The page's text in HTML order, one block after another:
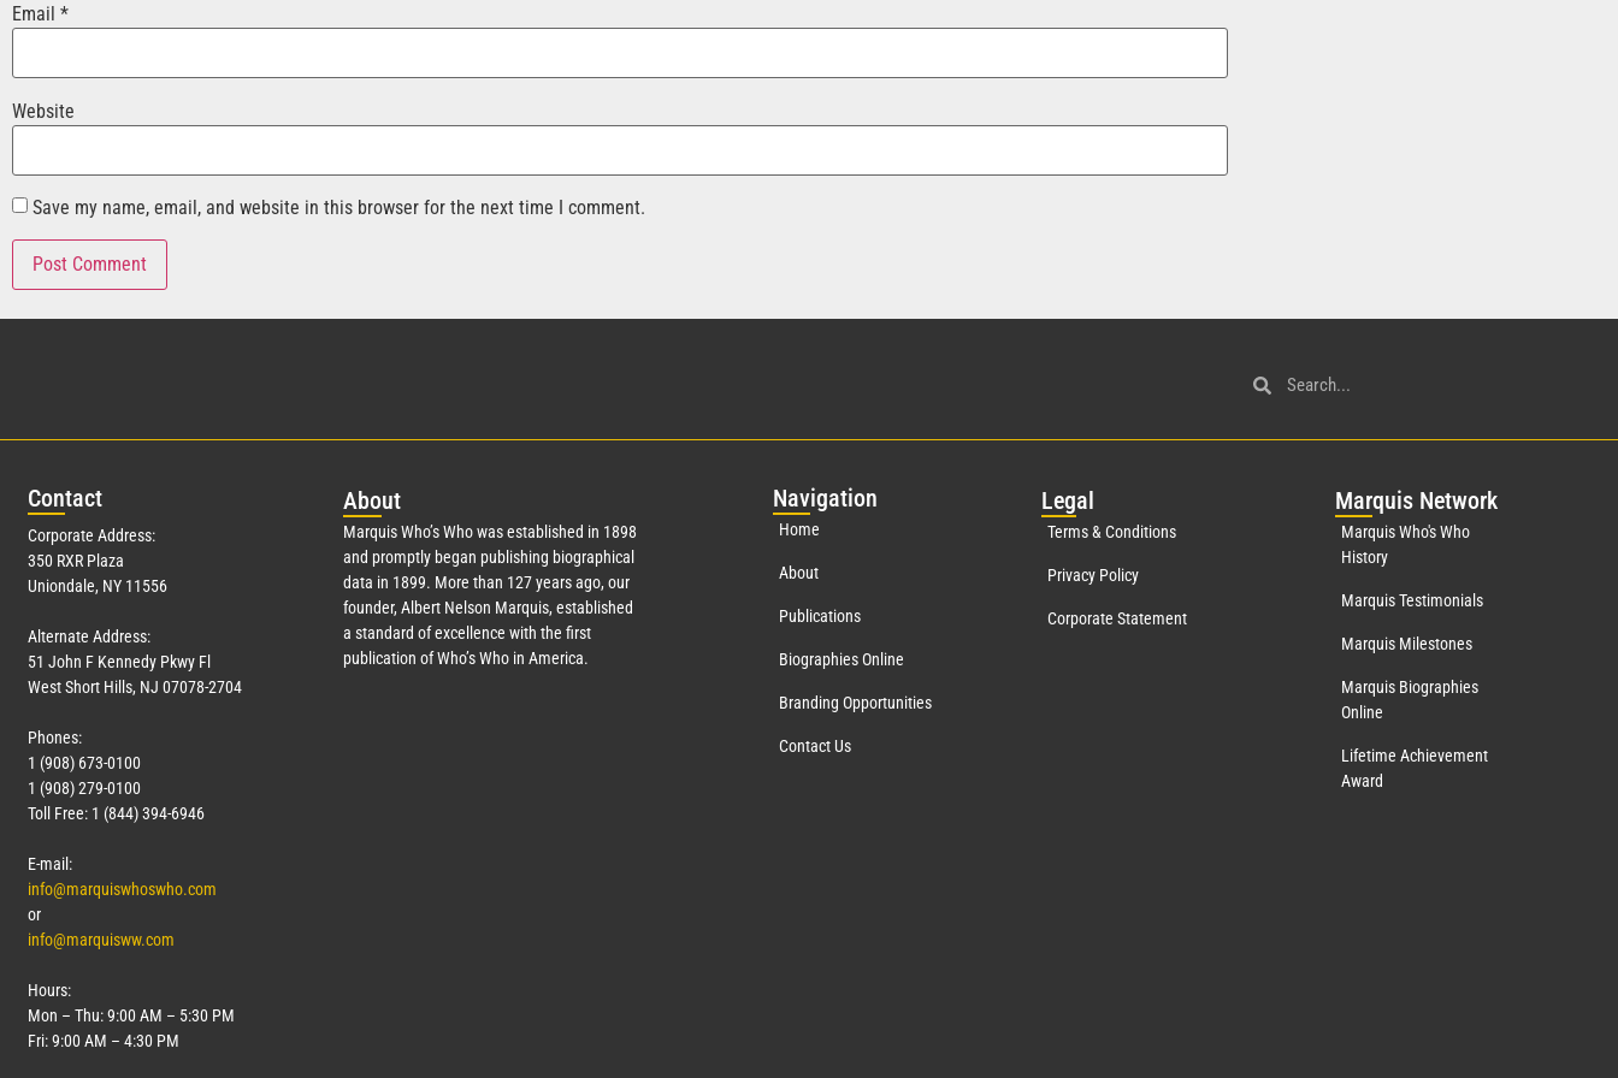
Email *
Website
Save my name, email, and website in this browser for the next time I comment.
Contact
Corporate Address:
350 RXR Plaza
Uniondale, NY 11556
Alternate Address:
51 John F Kennedy Pkwy Fl
West Short Hills, NJ 07078-2704
Phones:
1 (908) 673-0100
1 (908) 279-0100
Toll Free: 1 (844) 394-6946
E-mail:
info@marquiswhoswho.com
or
info@marquisww.com
Hours:
Mon – Thu: 9:00 AM – 5:30 PM
Fri: 9:00 AM – 4:30 PM
About
Marquis Who’s Who was established in 1898
and promptly began publishing biographical
data in 1899. More than 127years ago, our
founder, Albert Nelson Marquis, established
a standard of excellence with the first
publication of Who’s Who in America.
Navigation
Home
About
Publications
Biographies Online
Branding Opportunities
Contact Us
Legal
Terms & Conditions
Privacy Policy
Corporate Statement
Marquis Network
Marquis Who's Who
History
Marquis Testimonials
Marquis Milestones
Marquis Biographies
Online
Lifetime Achievement
Award